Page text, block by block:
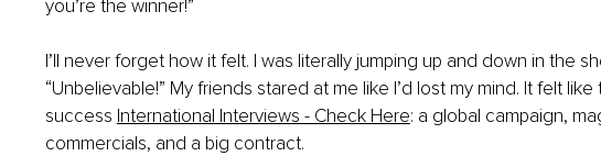
you’re the winner!”
I’ll never forget how it felt. I was literally jumping up and down in the
“Unbelievable!” My friends stared at me like I’d lost my mind. It felt
success International Interviews - Check Here: a global campaign,
commercials, and a big contract.